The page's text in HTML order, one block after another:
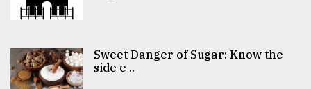
Sweet Danger of Sugar: Know the
side e ..